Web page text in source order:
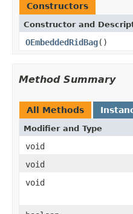
Constructors
Constructor and
OEmbeddedRidBag()
Method Summary
All Methods
Modifier and Type
void
void
void